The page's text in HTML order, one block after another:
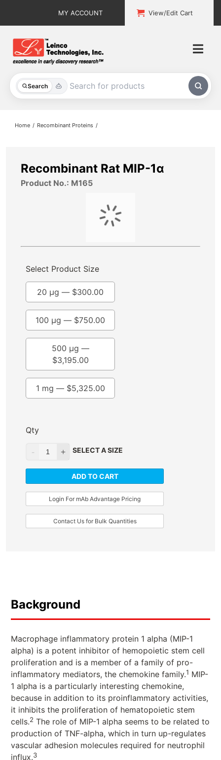
MY ACCOUNT View/Edit Cart
Search
All Products
About
Home Recombinant Proteins
Recombinant Rat MIP-1α
Product No.: M165
Select Product Size
20 µg — $300.00
100 µg — $750.00
500 µg —
$3,195.00
1 mg — $5,325.00
Qty
SELECT A SIZE
ADD TO CART
Login For mAb Advantage Pricing
Contact Us for Bulk Quantities
Background
Macrophage inflammatory protein 1 alpha (MIP-1
alpha) is a potent inhibitor of hemopoietic stem cell
proliferation and is a member of a family of pro-
inflammatory mediators, the chemokine family.1 MIP-
1 alpha is a particularly interesting chemokine,
because in addition to its proinflammatory activities,
it inhibits the proliferation of hematopoietic stem
cells.2 The role of MIP-1 alpha seems to be related to
production of TNF-alpha, which in turn up-regulates
vascular adhesion molecules required for neutrophil
influx.3